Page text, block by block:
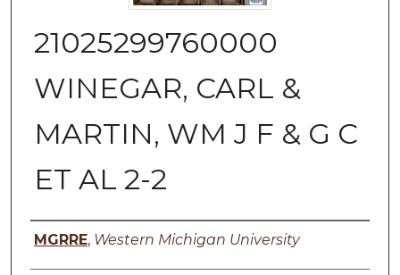
21025299760000
WINEGAR, CARL &
MARTIN, WM J F & G C
ET AL 2-2
Authors
MGRRE, Western Michigan University